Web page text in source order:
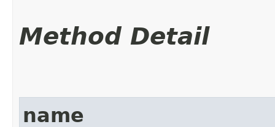
Method Detail
name